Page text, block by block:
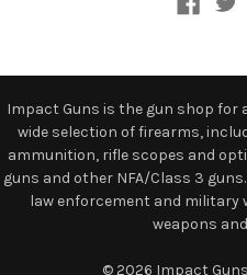
Impact Guns is the gun shop for
wide selection of firearms,
ammunition, rifle scopes and
guns and other NFA/Class 3
law enforcement and military
weapons
© 2026 Impact